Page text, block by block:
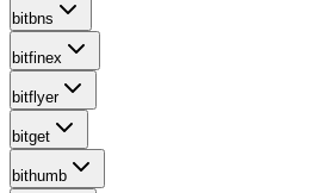
bitbns
bitfinex
bitflyer
bitget
bithumb